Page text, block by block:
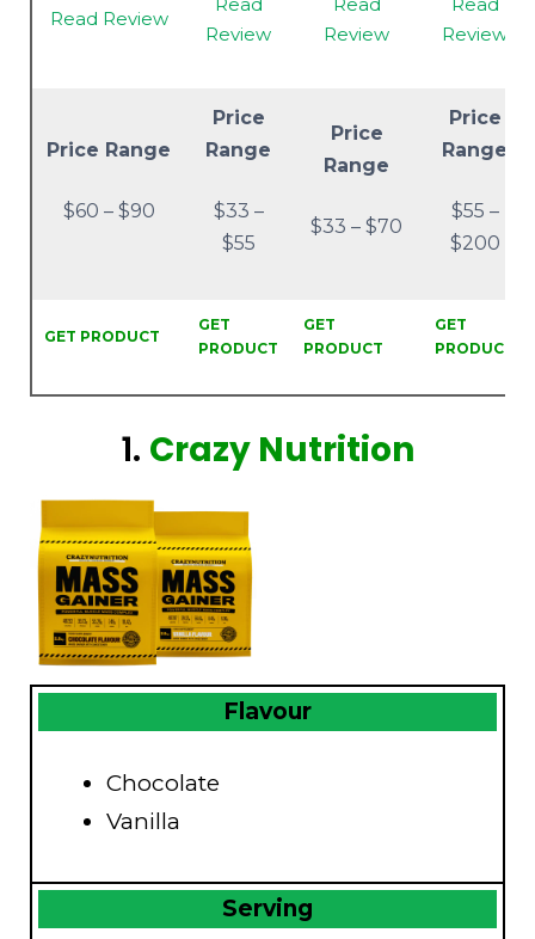
Read Review
Review
Review
Review
Price Range
$60 – $90
Price
Range
$33 –
$55
Price
Range
$33 – $70
Price
Range
$55 –
$200
GET PRODUCT
GET
PRODUCT
GET
PRODUCT
GET
PRODUCT
1. Crazy Nutrition
Flavour
Chocolate
Vanilla
Serving